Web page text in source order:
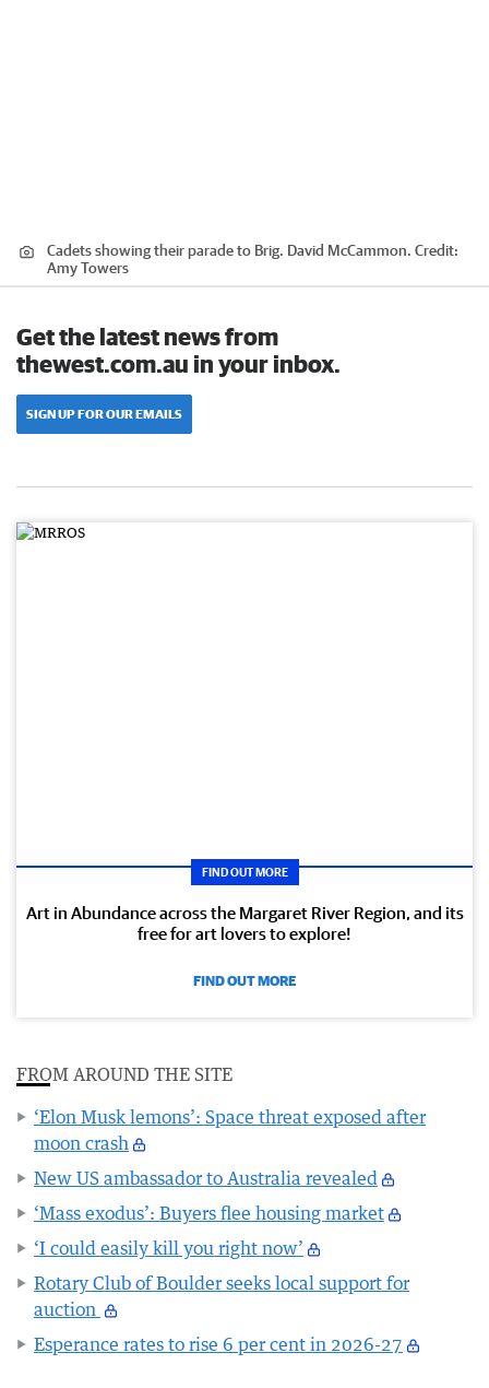
Cadets showing their parade to Brig. David McCammon. Credit:
Amy Towers
Get the latest news from
thewest.com.au in your inbox.
SIGN UP FOR OUR EMAILS
FIND OUT MORE
Art in Abundance across the Margaret River Region, and its
free for art lovers to explore!
FIND OUT MORE
FROM AROUND THE SITE
‘Elon Musk lemons’: Space threat exposed after
moon crash
New US ambassador to Australia revealed
‘Mass exodus’: Buyers flee housing market
‘I could easily kill you right now’
Rotary Club of Boulder seeks local support for
auction
Esperance rates to rise 6 per cent in 2026-27